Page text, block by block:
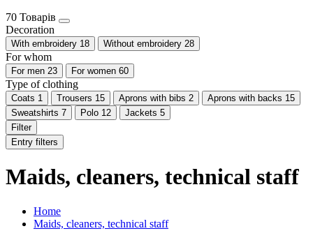
70 Товарів
Decoration
With embroidery 18 Without embroidery 28
For whom
For men 23 For women 60
Type of clothing
Coats 1 Trousers 15 Aprons with bibs 2 Aprons with backs 15
Sweatshirts 7 Polo 12 Jackets 5
Filter
Entry filters
Maids, cleaners, technical staff
Home
Maids, cleaners, technical staff